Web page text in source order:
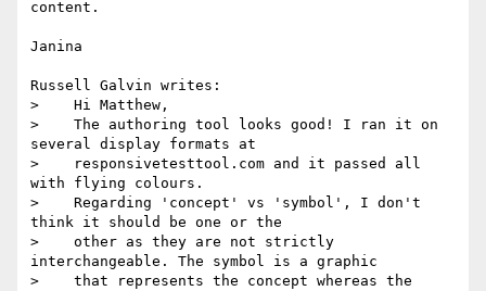
content.
Janina
Russell Galvin writes:
>    Hi Matthew,
>    The authoring tool looks good! I ran it on
several display formats at
>    responsivetesttool.com and it passed all
with flying colours.
>    Regarding 'concept' vs 'symbol', I don't
think it should be one or the
>    other as they are not strictly
interchangeable. The symbol is a graphic
>    that represents the concept whereas the